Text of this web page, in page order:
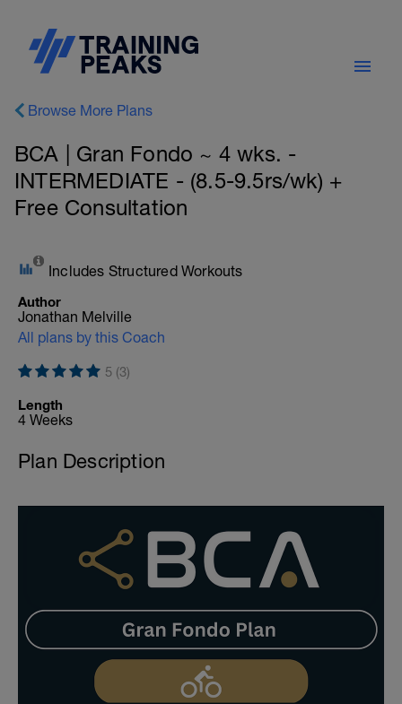
Browse More Plans
BCA | Gran Fondo ~ 4 wks. -
INTERMEDIATE - (8.5-9.5rs/wk) +
Free Consultation
Includes Structured Workouts
Author
Jonathan Melville
All plans by this Coach
5 (3)
Length
4 Weeks
Plan Description